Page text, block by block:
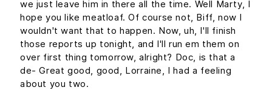
we just leave him in there all the time. Well Marty, I
hope you like meatloaf. Of course not, Biff, now I
wouldn't want that to happen. Now, uh, I'll finish
those reports up tonight, and I'll run em them on
over first thing tomorrow, alright? Doc, is that a
de- Great good, good, Lorraine, I had a feeling
about you two.